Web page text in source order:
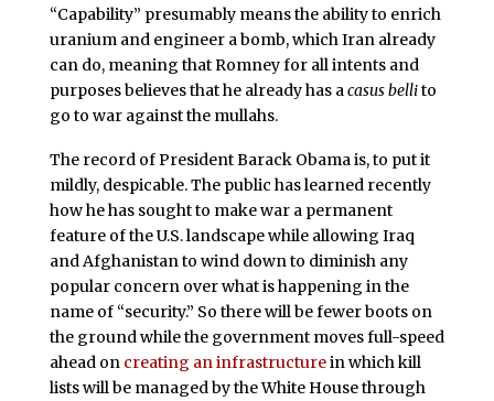
“Capability” presumably means the ability to enrich
uranium and engineer a bomb, which Iran already
can do, meaning that Romney for all intents and
purposes believes that he already has acasus bellito
go to war against the mullahs.
The record of President Barack Obama is, to put it
mildly, despicable. The public has learned recently
how he has sought to make war a permanent
feature of the U.S. landscape while allowing Iraq
and Afghanistan to wind down to diminish any
popular concern over what is happening in the
name of “security.” So there will be fewer boots on
the ground while the government moves full-speed
ahead on creating an infrastructurein which kill
lists will be managed by the White House through